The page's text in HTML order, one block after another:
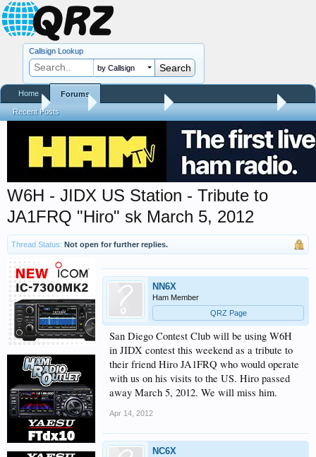
Home QRZ Newsroom General Announcements
W6H - JIDX US Station - Tribute to
JA1FRQ "Hiro" sk March 5, 2012
Thread Status: Not open for further replies.
NN6X
Ham Member
QRZ Page
San Diego Contest Club will be using W6H
in JIDX contest this weekend as a tribute to
their friend Hiro JA1FRQ who would operate
with us on his visits to the US. Hiro passed
away March 5, 2012. We will miss him.
Apr 14, 2012
NC6X
Callsign Lookup
by Callsign
Home Forums
Recent Posts